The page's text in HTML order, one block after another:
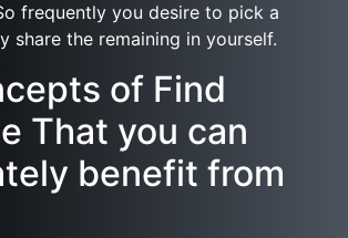
frequently you desire to pick a
share the remaining in yourself.
of Find
That you can
benefit from